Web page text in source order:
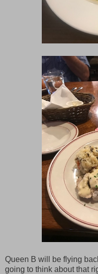
Queen B will be flying
going to think about that